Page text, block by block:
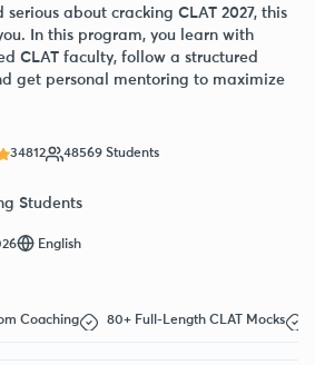
serious about cracking CLAT 2027, this
In this program, you learn with
CLAT faculty, follow a structured
get personal mentoring to maximize
34812 48569 Students
Students
English
Coaching 80+ Full-Length CLAT Mocks